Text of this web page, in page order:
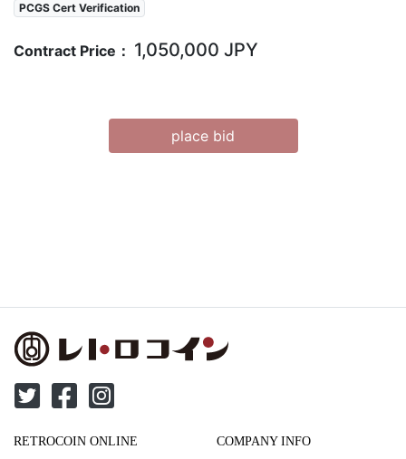
PCGS Cert Verification
Contract Price： 1,050,000 JPY
place bid
RETROCOIN ONLINE COMPANY INFO